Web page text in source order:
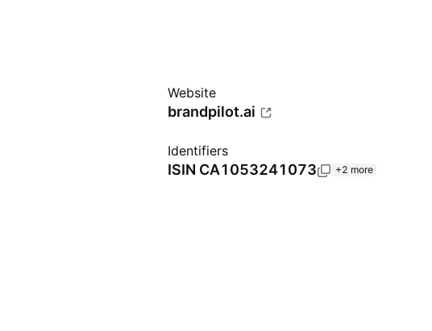
Website
brandpilot.ai
Identifiers
ISIN CA1053241073 +2 more